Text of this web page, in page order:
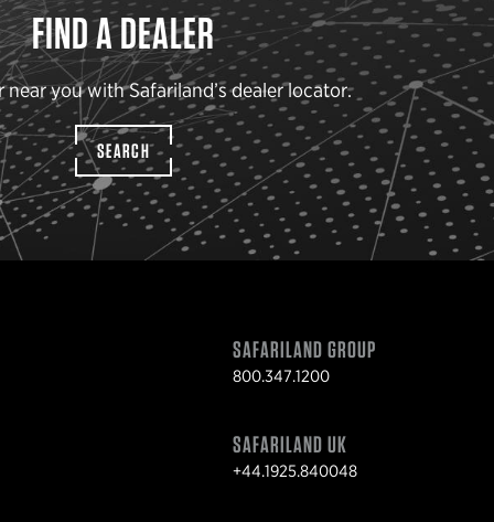
FIND A DEALER
near you with Safariland’s dealer locator.
SEARCH
SAFARILAND GROUP
800.347.1200
SAFARILAND UK
+44.1925.840048